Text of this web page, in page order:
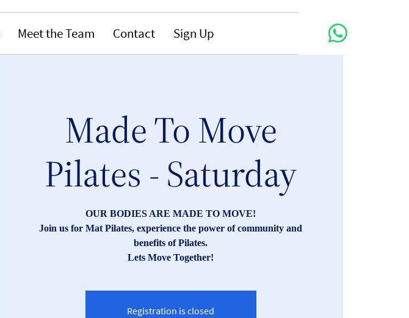
Meet the Team Contact Sign Up
Made To Move
Pilates - Saturday
OUR BODIES ARE MADE TO MOVE!
Join us for Mat Pilates, experience the power of community and
benefits of Pilates.
Lets Move Together!
Registration is closed